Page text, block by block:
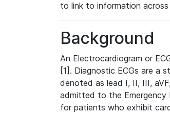
to link to information
Background
An Electrocardiogram or
[1]. Diagnostic ECGs are a
denoted as lead I, II, III,
admitted to the Emergency
for patients who exhibit